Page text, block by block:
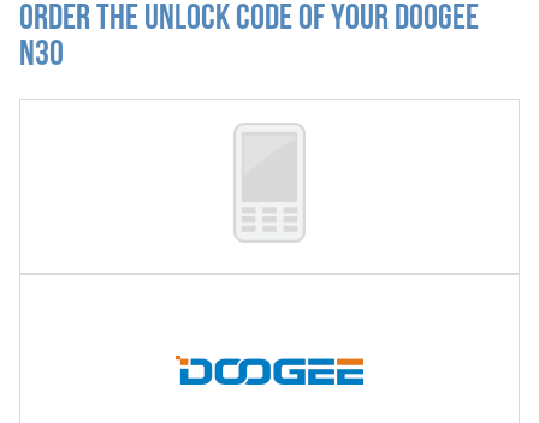
Order the Unlock Code of your Doogee
N30